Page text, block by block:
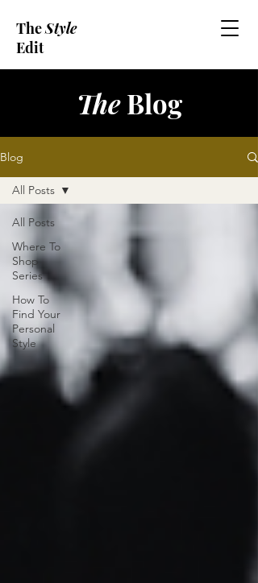
TheStyle
Edit
TheBlog
Blog
All Posts
Where To
Shop
Series
How To
Find Your
Personal
Style
All Posts